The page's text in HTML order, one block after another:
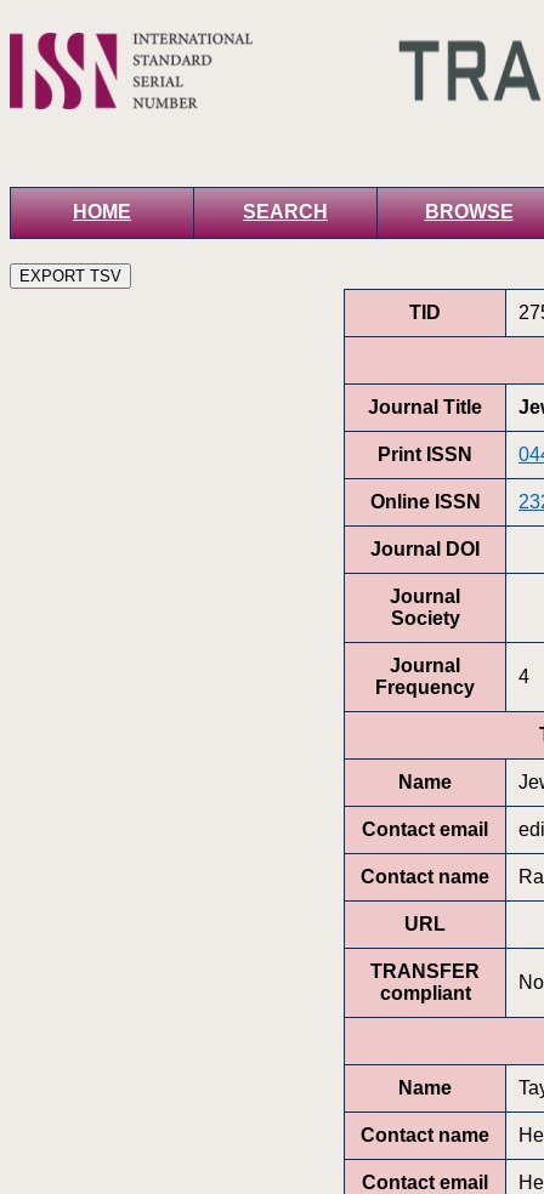
HOME SEARCH BROWSE
TID
Journal Title
Print ISSN
Online ISSN
Journal DOI
Journal
Society
Journal
Frequency
4
Name
Contact email
Contact name
URL
TRANSFER
compliant
No
Name
Contact name
Contact email